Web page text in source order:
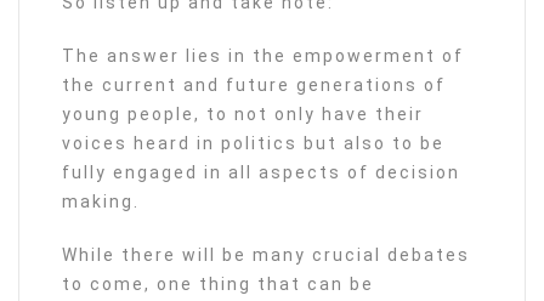
The answer lies in the empowerment of
the current and future generations of
young people, to not only have their
voices heard in politics but also to be
fully engaged in all aspects of decision
making.
While there will be many crucial debates
to come, one thing that can be